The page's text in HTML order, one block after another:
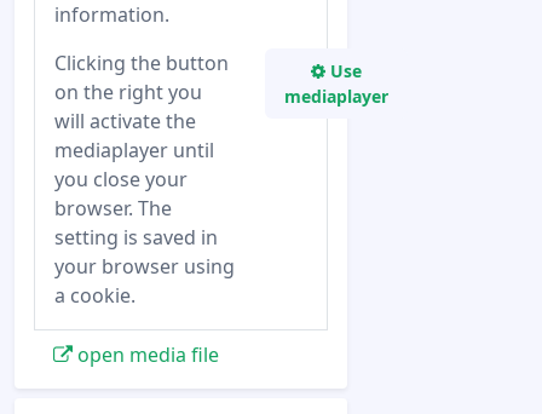
information.
Clicking the button
on the right you
will activate the
mediaplayer until
you close your
browser. The
setting is saved in
your browser using
a cookie.
Use
mediaplayer
open media file